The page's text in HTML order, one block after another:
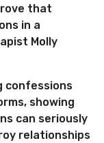
that
in a
Molly
confessions
showing
can seriously
relationships